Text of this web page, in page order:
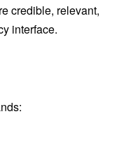
credible, relevant,
interface.